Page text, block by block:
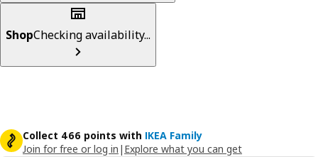
ShopChecking availability...
Collect 466 points with IKEA Family
Join for free or log in | Explore what you can get